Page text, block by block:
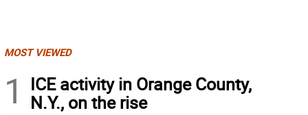
MOST VIEWED
1
ICE activity in Orange County,
N.Y., on the rise